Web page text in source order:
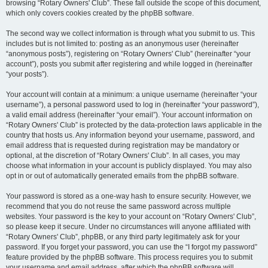
browsing “Rotary Owners' Club”. These fall outside the scope of this document,
which only covers cookies created by the phpBB software.
The second way we collect information is through what you submit to us. This
includes but is not limited to: posting as an anonymous user (hereinafter
“anonymous posts”), registering on “Rotary Owners' Club” (hereinafter “your
account”), posts you submit after registering and while logged in (hereinafter
“your posts”).
Your account will contain at a minimum: a unique username (hereinafter “your
username”), a personal password used to log in (hereinafter “your password”),
a valid email address (hereinafter “your email”). Your account information on
“Rotary Owners' Club” is protected by the data-protection laws applicable in the
country that hosts us. Any information beyond your username, password, and
email address that is requested during registration may be mandatory or
optional, at the discretion of “Rotary Owners' Club”. In all cases, you may
choose what information in your account is publicly displayed. You may also
opt in or out of automatically generated emails from the phpBB software.
Your password is stored as a one-way hash to ensure security. However, we
recommend that you do not reuse the same password across multiple
websites. Your password is the key to your account on “Rotary Owners' Club”,
so please keep it secure. Under no circumstances will anyone affiliated with
“Rotary Owners' Club”, phpBB, or any third party legitimately ask for your
password. If you forget your password, you can use the “I forgot my password”
feature provided by the phpBB software. This process requires you to submit